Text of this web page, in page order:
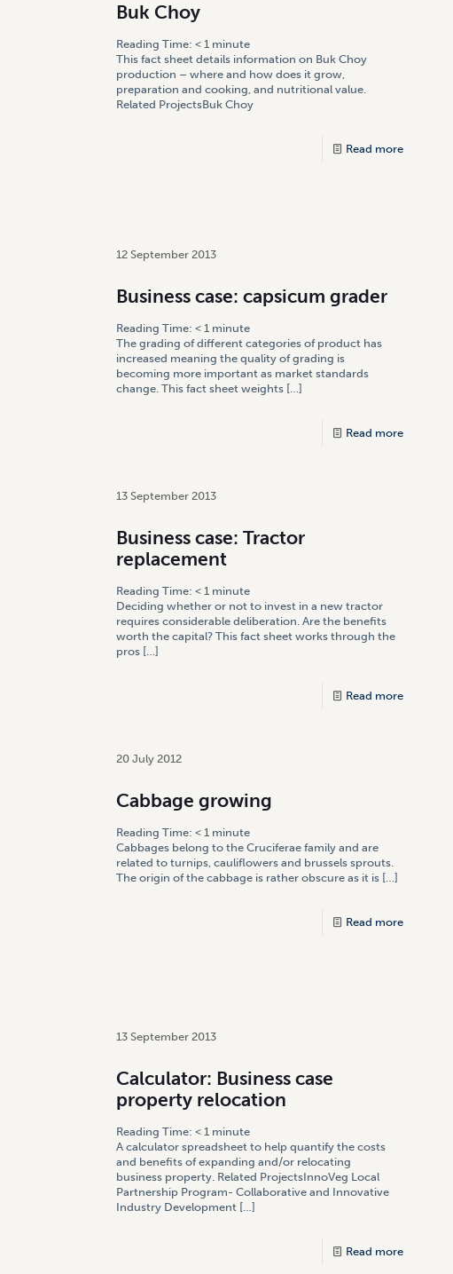
Buk Choy
Reading Time: < 1 minute
This fact sheet details information on Buk Choy
production – where and how does it grow,
preparation and cooking, and nutritional value.
Related ProjectsBuk Choy
Read more
12 September 2013
Business case: capsicum grader
Reading Time: < 1 minute
The grading of different categories of product has
increased meaning the quality of grading is
becoming more important as market standards
change. This fact sheet weights[…]
Read more
13 September 2013
Business case: Tractor
replacement
Reading Time: < 1 minute
Deciding whether or not to invest in a new tractor
requires considerable deliberation. Are the benefits
worth the capital? This fact sheet works through the
pros[…]
Read more
20 July 2012
Cabbage growing
Reading Time: < 1 minute
Cabbages belong to the Cruciferae family and are
related to turnips, cauliflowers and brussels sprouts.
The origin of the cabbage is rather obscure as it is[…]
Read more
13 September 2013
Calculator: Business case
property relocation
Reading Time: < 1 minute
A calculator spreadsheet to help quantify the costs
and benefits of expanding and/or relocating
business property. Related ProjectsInnoVeg Local
Partnership Program- Collaborative and Innovative
Industry Development […]
Read more